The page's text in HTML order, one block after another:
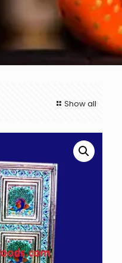
Show all